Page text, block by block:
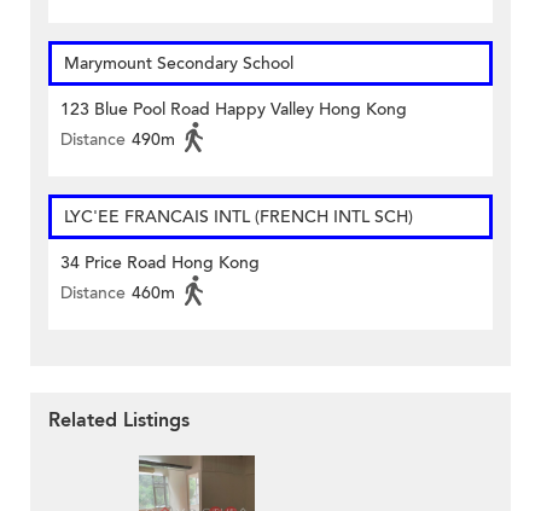
Marymount Secondary School
123 Blue Pool Road Happy Valley Hong Kong
Distance 490m
LYC'EE FRANCAIS INTL (FRENCH INTL SCH)
34 Price Road Hong Kong
Distance 460m
Related Listings